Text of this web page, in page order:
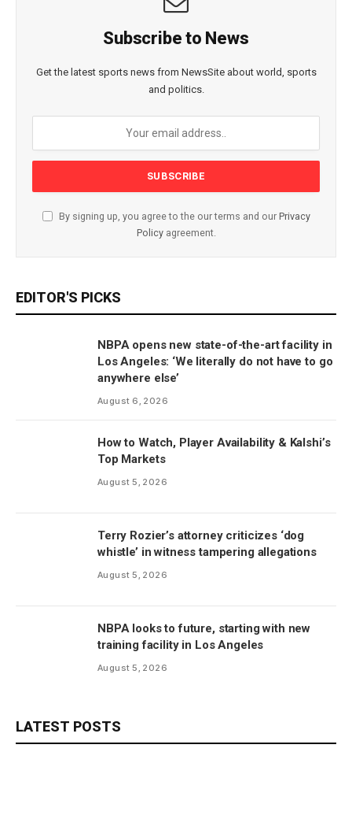
Subscribe to News
Get the latest sports news from NewsSite about world, sports
and politics.
By signing up, you agree to the our terms and our Privacy
Policyagreement.
EDITOR'S PICKS
NBPA opens new state-of-the-art facility in
Los Angeles: ‘We literally do not have to go
anywhere else’
August 6, 2026
How to Watch, Player Availability & Kalshi’s
Top Markets
August 5, 2026
Terry Rozier’s attorney criticizes ‘dog
whistle’ in witness tampering allegations
August 5, 2026
NBPA looks to future, starting with new
training facility in Los Angeles
August 5, 2026
LATEST POSTS